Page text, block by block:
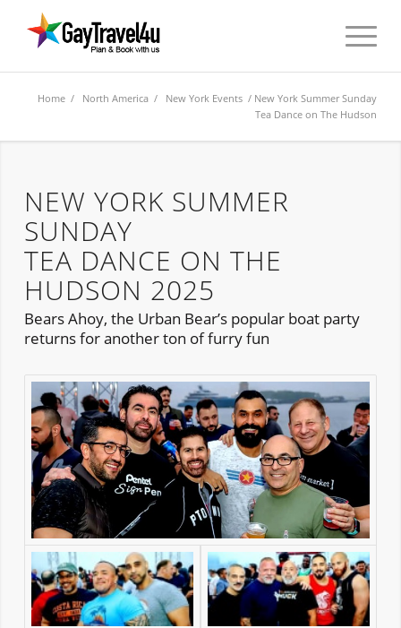
Home / North America / New York Events / New York Summer Sunday
Tea Dance on The Hudson
NEW YORK SUMMER
SUNDAY
TEA DANCE ON THE
HUDSON 2025
Bears Ahoy, the Urban Bear’s popular boat party
returns for another ton of furry fun